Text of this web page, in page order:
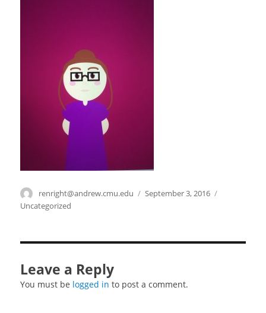
Author
renright@andrew.cmu.edu
Posted
September 3, 2016
Uncategorized
Leave a Reply
You must be logged in to post a comment.